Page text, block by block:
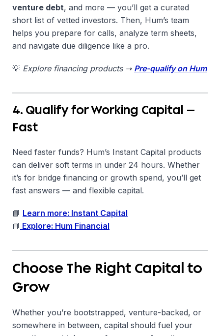
venture debt, and more — you’ll get a curated
short list of vetted investors. Then, Hum’s team
helps you prepare for calls, analyze term sheets,
and navigate due diligence like a pro.
💡 Explore financing products ➝ Pre-qualify on Hum
4. Qualify for Working Capital —
Fast
Need faster funds? Hum’s Instant Capital products
can deliver soft terms in under 24 hours. Whether
it’s for bridge financing or growth spend, you’ll get
fast answers — and flexible capital.
📘 Learn more: Instant Capital
📘 Explore: Hum Financial
Choose The Right Capital to
Grow
Whether you’re bootstrapped, venture-backed, or
somewhere in between, capital should fuel your